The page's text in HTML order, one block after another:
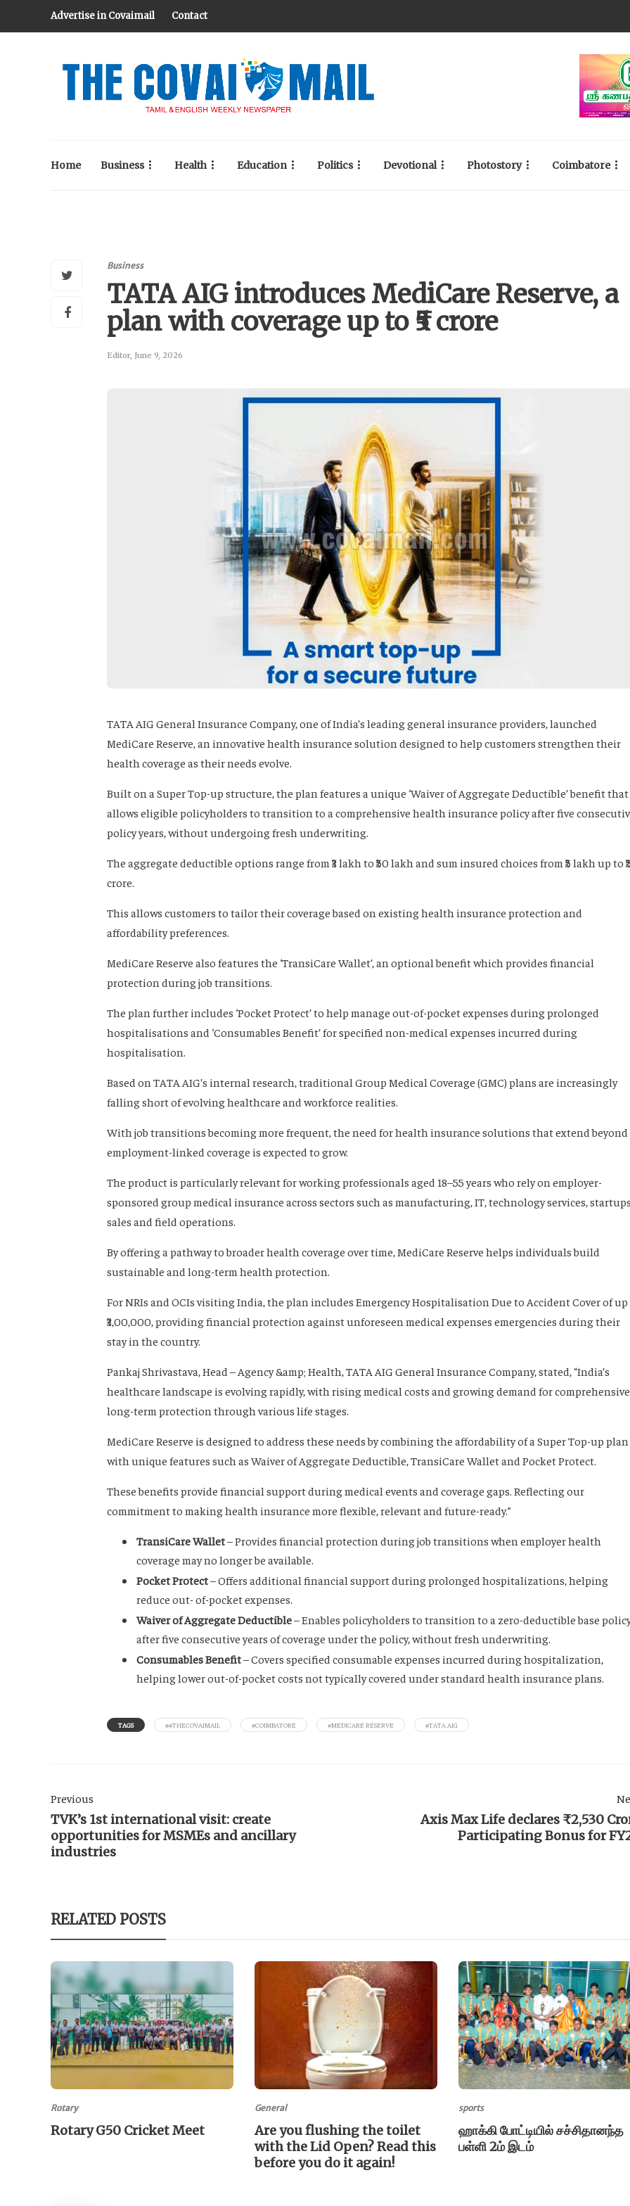
Advertise in Covaimail Contact
Home Business Health Education Politics Devotional Photostory Coimbatore
Business
TATA AIG introduces MediCare Reserve, a
plan with coverage up to ₹5 crore
Editor, June 9, 2026
TATA AIG General Insurance Company, one of India’s leading general insurance providers, launched
MediCare Reserve, an innovative health insurance solution designed to help customers strengthen their
health coverage as their needs evolve.
Built on a Super Top-up structure, the plan features a unique ‘Waiver of Aggregate Deductible’ benefit that
allows eligible policyholders to transition to a comprehensive health insurance policy after five
policy years, without undergoing fresh underwriting.
The aggregate deductible options range from ₹3 lakh to ₹50 lakh and sum insured choices from ₹5 lakh up to
crore.
This allows customers to tailor their coverage based on existing health insurance protection and
affordability preferences.
MediCare Reserve also features the ‘TransiCare Wallet’, an optional benefit which provides financial
protection during job transitions.
The plan further includes ‘Pocket Protect’ to help manage out-of-pocket expenses during prolonged
hospitalisations and ‘Consumables Benefit’ for specified non-medical expenses incurred during
hospitalisation.
Based on TATA AIG’s internal research, traditional Group Medical Coverage (GMC) plans are increasingly
falling short of evolving healthcare and workforce realities.
With job transitions becoming more frequent, the need for health insurance solutions that extend beyond
employment-linked coverage is expected to grow.
The product is particularly relevant for working professionals aged 18–55 years who rely on employer-
sponsored group medical insurance across sectors such as manufacturing, IT, technology services,
sales and field operations.
By offering a pathway to broader health coverage over time, MediCare Reserve helps individuals build
sustainable and long-term health protection.
For NRIs and OCIs visiting India, the plan includes Emergency Hospitalisation Due to Accident Cover of
₹3,00,000, providing financial protection against unforeseen medical expenses emergencies during their
stay in the country.
Pankaj Shrivastava, Head – Agency &amp; Health, TATA AIG General Insurance Company, stated, “India’s
healthcare landscape is evolving rapidly, with rising medical costs and growing demand for
long-term protection through various life stages.
MediCare Reserve is designed to address these needs by combining the affordability of a Super Top-up plan
with unique features such as Waiver of Aggregate Deductible, TransiCare Wallet and Pocket Protect.
These benefits provide financial support during medical events and coverage gaps. Reflecting our
commitment to making health insurance more flexible, relevant and future-ready.”
TransiCare Wallet– Provides financial protection during job transitions when employer health
coverage may no longer be available.
Pocket Protect– Offers additional financial support during prolonged hospitalizations, helping
reduce out- of-pocket expenses.
Waiver of Aggregate Deductible– Enables policyholders to transition to a zero-deductible base
after five consecutive years of coverage under the policy, without fresh underwriting.
Consumables Benefit– Covers specified consumable expenses incurred during hospitalization,
helping lower out-of-pocket costs not typically covered under standard health insurance plans.
TAGS ##THECOVAIMAIL #COIMBATORE #MEDICARE RESERVE #TATA AIG
Previous
TVK’s 1st international visit: create
opportunities for MSMEs and ancillary
industries
Axis Max Life declares ₹2,530
Participating Bonus for
RELATED POSTS
Rotary
Rotary G50 Cricket Meet
General
Are you flushing the toilet
with the Lid Open? Read this
before you do it again!
sports
ஹாக்கி போட்டியில் சச்சிதானந்த
பள்ளி 2ம் இடம்